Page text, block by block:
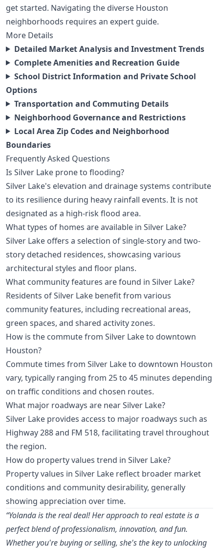
get started. Navigating the diverse Houston
neighborhoods requires an expert guide.
More Details
Detailed Market Analysis and Investment Trends
Complete Amenities and Recreation Guide
School District Information and Private School
Options
Transportation and Commuting Details
Neighborhood Governance and Restrictions
Local Area Zip Codes and Neighborhood
Boundaries
Frequently Asked Questions
Is Silver Lake prone to flooding?
Silver Lake's elevation and drainage systems contribute
to its resilience during heavy rainfall events. It is not
designated as a high-risk flood area.
What types of homes are available in Silver Lake?
Silver Lake offers a selection of single-story and two-
story detached residences, showcasing various
architectural styles and floor plans.
What community features are found in Silver Lake?
Residents of Silver Lake benefit from various
community features, including recreational areas,
green spaces, and shared activity zones.
How is the commute from Silver Lake to downtown
Houston?
Commute times from Silver Lake to downtown Houston
vary, typically ranging from 25 to 45 minutes depending
on traffic conditions and chosen routes.
What major roadways are near Silver Lake?
Silver Lake provides access to major roadways such as
Highway 288 and FM 518, facilitating travel throughout
the region.
How do property values trend in Silver Lake?
Property values in Silver Lake reflect broader market
conditions and community desirability, generally
showing appreciation over time.
“Yolanda is the real deal! Her approach to real estate is a
perfect blend of professionalism, innovation, and fun.
Whether you're buying or selling, she's the key to unlocking